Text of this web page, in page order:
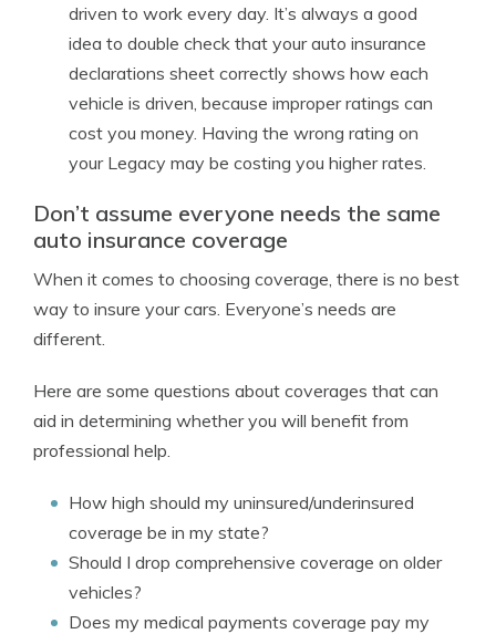
driven to work every day. It’s always a good
idea to double check that your auto insurance
declarations sheet correctly shows how each
vehicle is driven, because improper ratings can
cost you money. Having the wrong rating on
your Legacy may be costing you higher rates.
Don’t assume everyone needs the same
auto insurance coverage
When it comes to choosing coverage, there is no best
way to insure your cars. Everyone’s needs are
different.
Here are some questions about coverages that can
aid in determining whether you will benefit from
professional help.
How high should my uninsured/underinsured
coverage be in my state?
Should I drop comprehensive coverage on older
vehicles?
Does my medical payments coverage pay my